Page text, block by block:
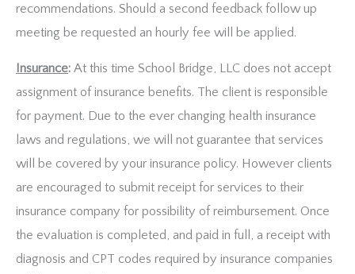
recommendations. Should a second feedback follow up
meeting be requested an hourly fee will be applied.
Insurance: At this time School Bridge, LLC does not accept
assignment of insurance benefits. The client is responsible
for payment. Due to the ever changing health insurance
laws and regulations, we will not guarantee that services
will be covered by your insurance policy. However clients
are encouraged to submit receipt for services to their
insurance company for possibility of reimbursement. Once
the evaluation is completed, and paid in full, a receipt with
diagnosis and CPT codes required by insurance companies